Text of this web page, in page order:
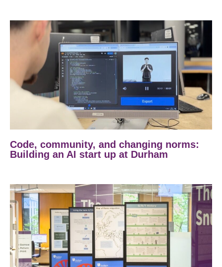
Code, community, and changing norms:
Building an AI start up at Durham